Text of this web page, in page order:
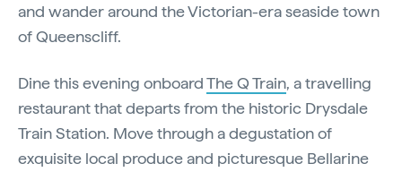
and wander around the Victorian-era seaside town
of Queenscliff.
Dine this evening onboardThe Q Train, a travelling
restaurant that departs from the historic Drysdale
Train Station. Move through a degustation of
exquisite local produce and picturesque Bellarine